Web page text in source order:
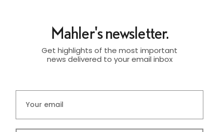
Mahler's newsletter.
Get highlights of the most important
news delivered to your email inbox